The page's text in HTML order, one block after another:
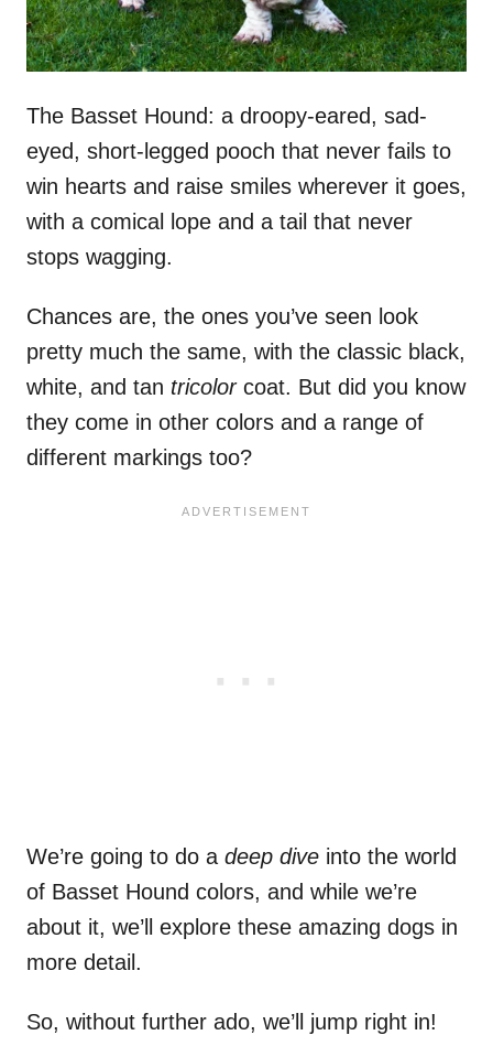
The Basset Hound: a droopy-eared, sad-
eyed, short-legged pooch that never fails to
win hearts and raise smiles wherever it goes,
with a comical lope and a tail that never
stops wagging.
Chances are, the ones you’ve seen look
pretty much the same, with the classic black,
white, and tan tricolorcoat. But did you know
they come in other colors and a range of
different markings too?
We’re going to do a deep dive into the world
of Basset Hound colors, and while we’re
about it, we’ll explore these amazing dogs in
more detail.
So, without further ado, we’ll jump right in!